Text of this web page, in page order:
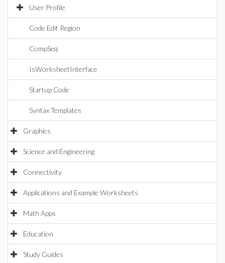
User Profile
Code Edit Region
CompSeq
IsWorksheetInterface
Startup Code
Syntax Templates
Graphics
Science and Engineering
Connectivity
Applications and Example Worksheets
Math Apps
Education
Study Guides